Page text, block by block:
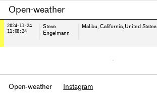
Open-weather
2024-11-24
11:08:24
Steve
Engelmann
Malibu, California, United States
Open-weather Instagram